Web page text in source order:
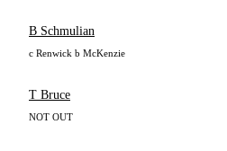
B Schmulian
c Renwick b McKenzie
T Bruce
NOT OUT